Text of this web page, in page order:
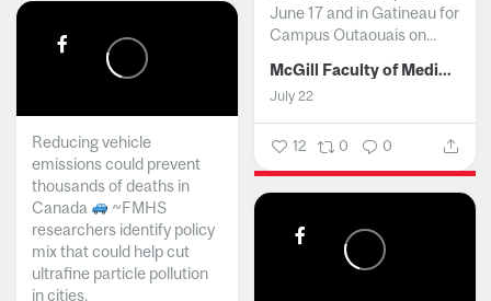
June 17 and in Gatineau for
Campus Outaouais on...
McGill Faculty of Medicine and Health Sciences
July 22
12 0 0
Reducing vehicle
emissions could prevent
thousands of deaths in
Canada
~FMHS
researchers identify policy
mix that could help cut
ultrafine particle pollution
in cities.